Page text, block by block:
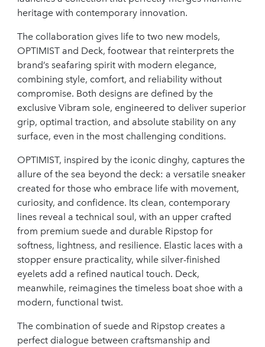
heritage with contemporary innovation.
The collaboration gives life to two new models,
OPTIMIST and Deck, footwear that reinterprets the
brand’s seafaring spirit with modern elegance,
combining style, comfort, and reliability without
compromise. Both designs are defined by the
exclusive Vibram sole, engineered to deliver superior
grip, optimal traction, and absolute stability on any
surface, even in the most challenging conditions.
OPTIMIST, inspired by the iconic dinghy, captures the
allure of the sea beyond the deck: a versatile sneaker
created for those who embrace life with movement,
curiosity, and confidence. Its clean, contemporary
lines reveal a technical soul, with an upper crafted
from premium suede and durable Ripstop for
softness, lightness, and resilience. Elastic laces with a
stopper ensure practicality, while silver-finished
eyelets add a refined nautical touch. Deck,
meanwhile, reimagines the timeless boat shoe with a
modern, functional twist.
The combination of suede and Ripstop creates a
perfect dialogue between craftsmanship and